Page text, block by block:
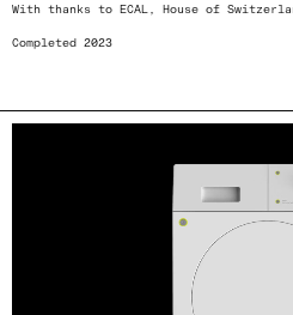
With thanks to ECAL, House of
Completed 2023